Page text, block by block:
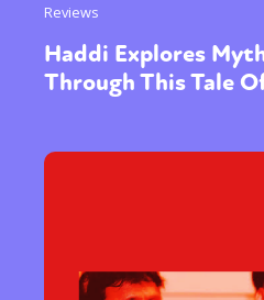
Reviews
Haddi Explores
Through This Tale